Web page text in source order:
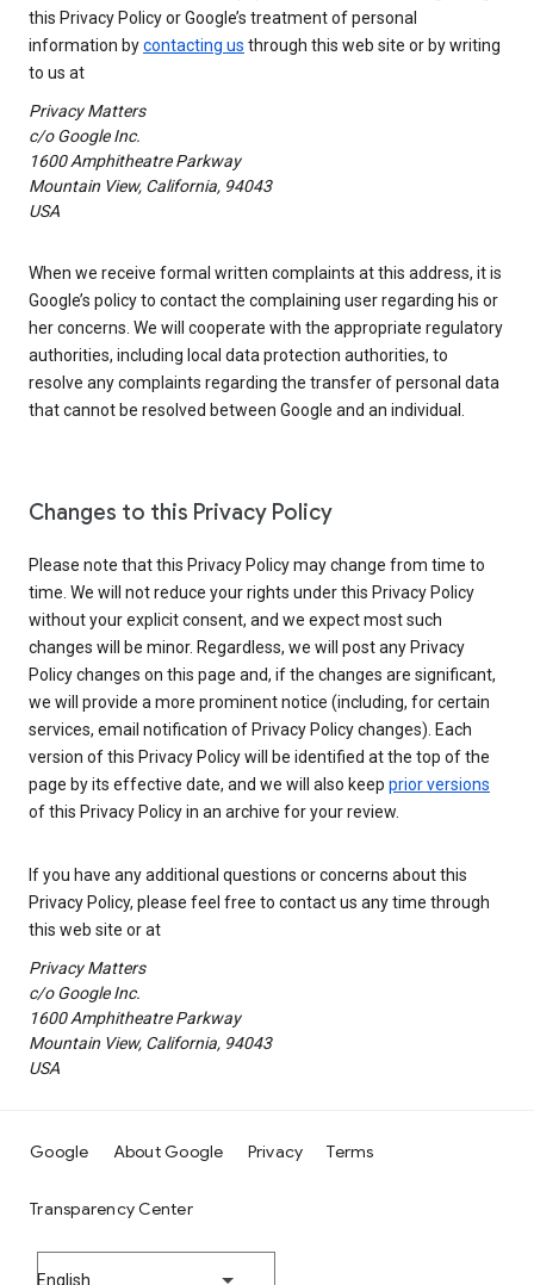
this Privacy Policy or Google’s treatment of personal
information bycontacting us through this web site or by writing
to us at
Privacy Matters
c/o Google Inc.
1600 Amphitheatre Parkway
Mountain View, California, 94043
USA
When we receive formal written complaints at this address, it is
Google’s policy to contact the complaining user regarding his or
her concerns. We will cooperate with the appropriate regulatory
authorities, including local data protection authorities, to
resolve any complaints regarding the transfer of personal data
that cannot be resolved between Google and an individual.
Changes to this Privacy Policy
Please note that this Privacy Policy may change from time to
time. We will not reduce your rights under this Privacy Policy
without your explicit consent, and we expect most such
changes will be minor. Regardless, we will post any Privacy
Policy changes on this page and, if the changes are significant,
we will provide a more prominent notice (including, for certain
services, email notification of Privacy Policy changes). Each
version of this Privacy Policy will be identified at the top of the
page by its effective date, and we will also keep prior versions
of this Privacy Policy in an archive for your review.
If you have any additional questions or concerns about this
Privacy Policy, please feel free to contact us any time through
this web site or at
Privacy Matters
c/o Google Inc.
1600 Amphitheatre Parkway
Mountain View, California, 94043
USA
Google About Google Privacy Terms
Transparency Center
English